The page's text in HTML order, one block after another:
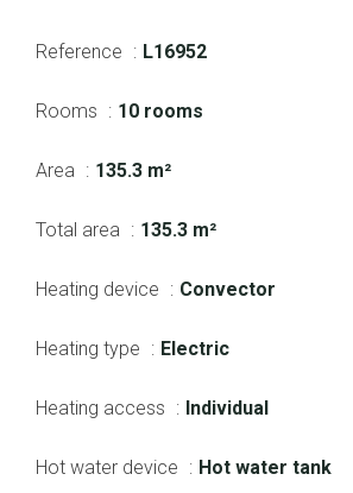
Reference L16952
Rooms 10 rooms
Area 135.3 m²
Total area 135.3 m²
Heating device Convector
Heating type Electric
Heating access Individual
Hot water device Hot water tank